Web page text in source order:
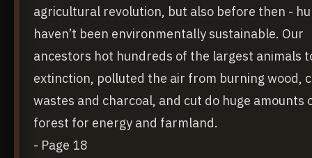
agricultural revolution, but also before then -
haven’t been environmentally sustainable. Our
ancestors hot hundreds of the largest animals
extinction, polluted the air from burning wood,
wastes and charcoal, and cut do huge amounts
forest for energy and farmland.
- Page 18